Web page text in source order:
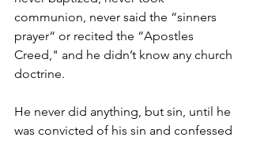
communion, never said the “sinners
prayer“ or recited the “Apostles
Creed," and he didn’t know any church
doctrine.
He never did anything, but sin, until he
was convicted of his sin and confessed